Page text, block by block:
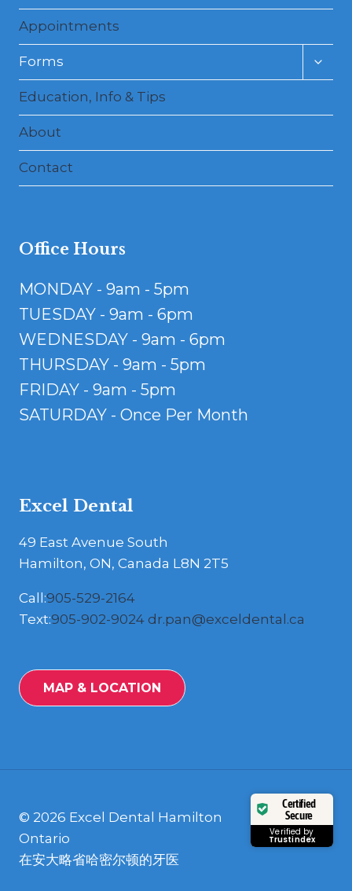
Appointments
Forms
Education, Info & Tips
About
Contact
Office Hours
MONDAY - 9am - 5pm
TUESDAY - 9am - 6pm
WEDNESDAY - 9am - 6pm
THURSDAY - 9am - 5pm
FRIDAY - 9am - 5pm
SATURDAY - Once Per Month
Excel Dental
49 East Avenue South
Hamilton, ON, Canada L8N 2T5
Call:905-529-2164
Text:905-902-9024 dr.pan@exceldental.ca
MAP & LOCATION
© 2026 Excel Dental Hamilton
Ontario
在安大略省哈密尔顿的牙医
Certified
Secure
Verified by
Trustindex